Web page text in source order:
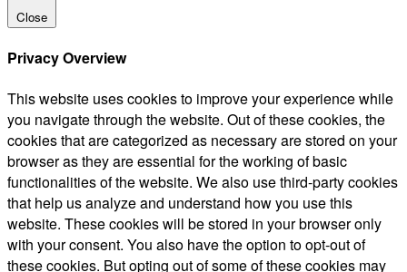
Close
Privacy Overview
This website uses cookies to improve your experience while
you navigate through the website. Out of these cookies, the
cookies that are categorized as necessary are stored on your
browser as they are essential for the working of basic
functionalities of the website. We also use third-party cookies
that help us analyze and understand how you use this
website. These cookies will be stored in your browser only
with your consent. You also have the option to opt-out of
these cookies. But opting out of some of these cookies may